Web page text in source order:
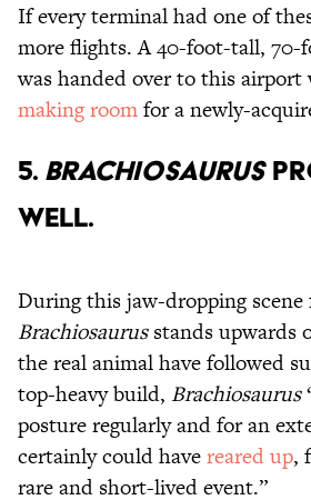
If every terminal had one of
more flights. A 40-foot-tall, 70-
was handed over to this
making roomfor a newly-
5. Brachiosaurus
Well.
During this jaw-dropping scene
Brachiosaurusstands upwards
the real animal have followed
top-heavy build, Brachiosaurus
posture regularly and for an
certainly could havereared up,
rare and short-lived event.”